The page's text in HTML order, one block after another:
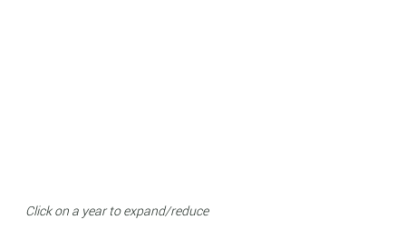
Click on a year to expand/reduce